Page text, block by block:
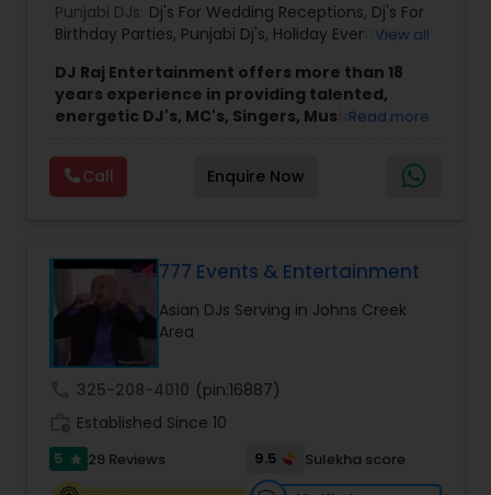
Punjabi DJs: Dj's For Wedding Receptions, Dj's For
Birthday Parties, Punjabi Dj's, Holiday Event DJ,
View all
DJ Raj Entertainment offers more than 18
years experience in providing talented,
energetic DJ's, MC's, Singers, Musicians,
Visual equipment to clients in North America
and Worldwide.Services are custom tailored
to fit your exact needs, from providing the
DJ Raj Entertainment will transform your
occasion into an extra ordinary event!We are the
most recommended name in the South Asian
wedding market.We are fully insured and can
provide any necessary paperwork to your
banquet hall or catering facility upon request.
Read more
Call Enquire Now
777 Events & Entertainment
Asian DJs Serving in Johns Creek
Area
325-208-4010 (pin:16887)
Established Since 10
5 star 29 Reviews 9.5
Sulekha score